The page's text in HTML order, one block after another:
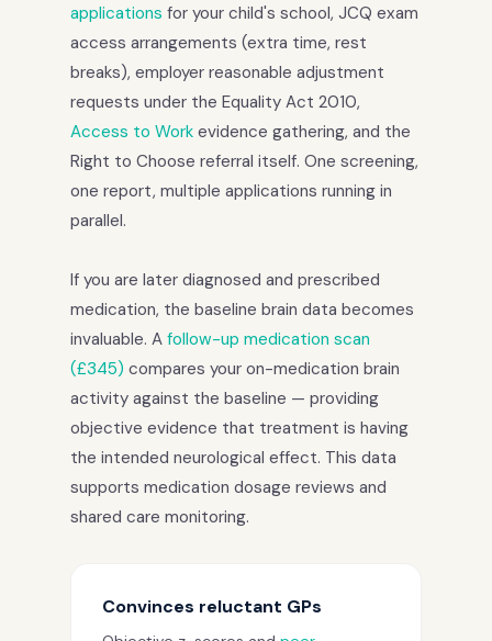
applications for your child's school, JCQ exam
access arrangements (extra time, rest
breaks), employer reasonable adjustment
requests under the Equality Act 2010,
Access to Work evidence gathering, and the
Right to Choose referral itself. One screening,
one report, multiple applications running in
parallel.
If you are later diagnosed and prescribed
medication, the baseline brain data becomes
invaluable. A follow-up medication scan
(£345) compares your on-medication brain
activity against the baseline — providing
objective evidence that treatment is having
the intended neurological effect. This data
supports medication dosage reviews and
shared care monitoring.
Convinces reluctant GPs